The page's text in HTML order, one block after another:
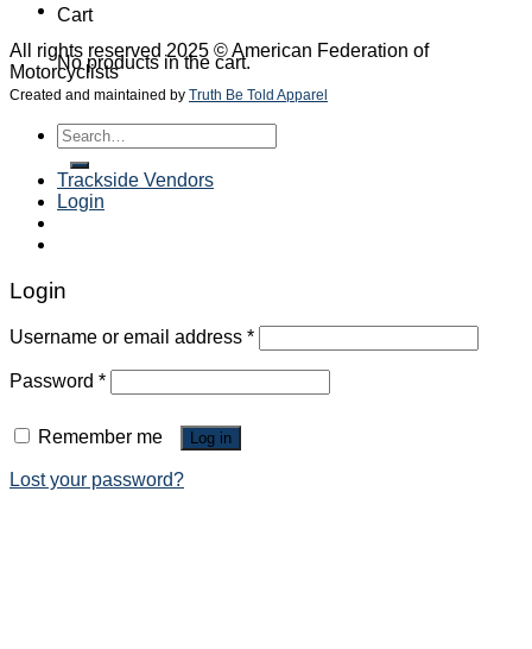
Cart
No products in the cart.
All rights reserved 2025 © American Federation of
Motorcyclists
Created and maintained by Truth Be Told Apparel
Search
for:
Trackside Vendors
Login
Login
Username or email address *
Password *
Remember me Log in
Lost your password?